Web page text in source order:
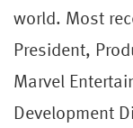
world. Most
President,
Marvel
Development